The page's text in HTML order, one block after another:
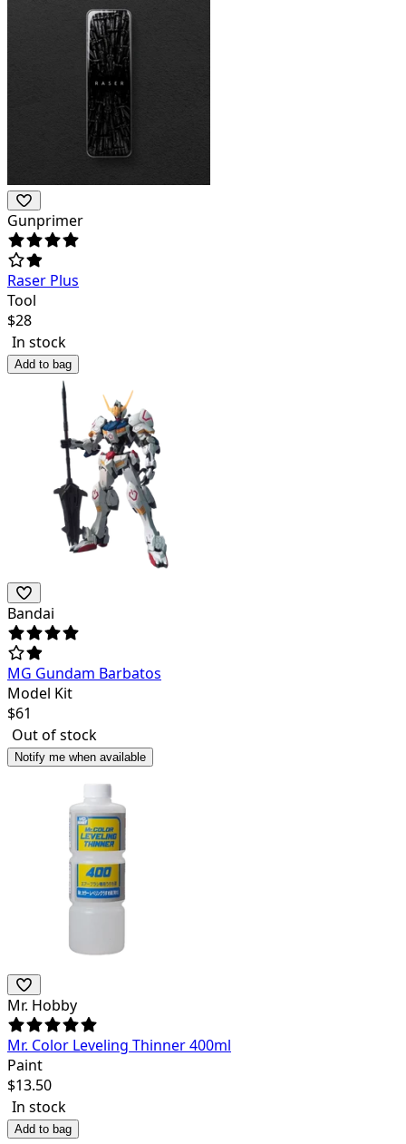
Gunprimer
Raser Plus
Tool
$28
In stock
Add to bag
Bandai
MG Gundam Barbatos
Model Kit
$61
Out of stock
Notify me when available
Mr. Hobby
Mr. Color Leveling Thinner 400ml
Paint
$13.50
In stock
Add to bag